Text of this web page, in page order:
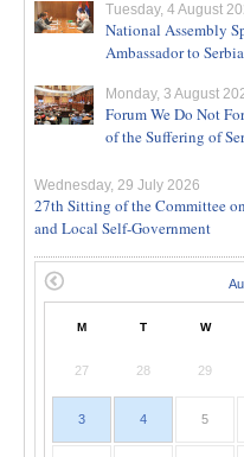
Tuesday, 4 August
National Assembly
Ambassador to Serbia
Monday, 3 August
Forum We Do Not
of the Suffering of
Wednesday, 29 July 2026
27th Sitting of the Committee
and Local Self-Government
M T W
27 28 29
3 4 5